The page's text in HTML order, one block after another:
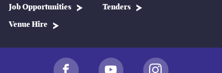
Job Opportunities Tenders
Venue Hire